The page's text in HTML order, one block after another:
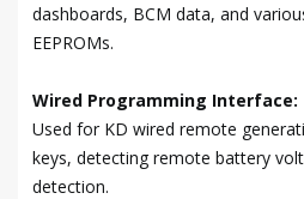
dashboards, BCM data, and
EEPROMs.
Wired Programming Interface:
Used for KD wired remote
keys, detecting remote battery
detection.